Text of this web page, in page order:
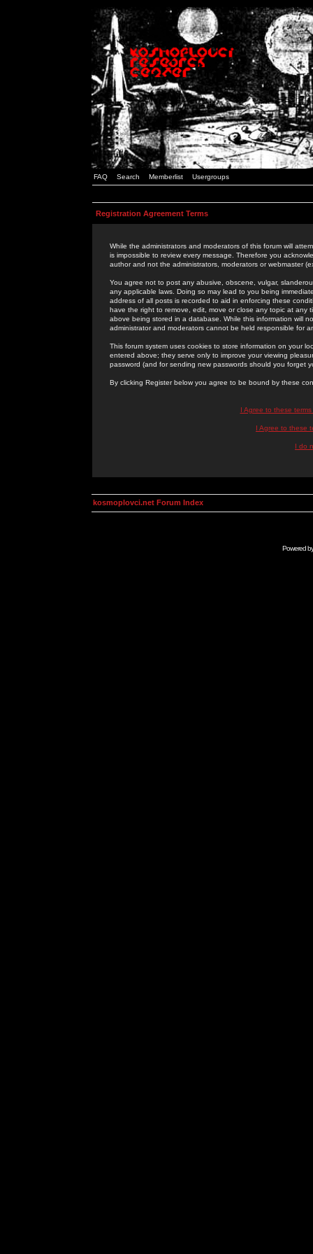
FAQ Search Memberlist Usergroups
Registration Agreement Terms
While the administrators and moderators of this forum will
is impossible to review every message. Therefore you
author and not the administrators, moderators or webmaster
You agree not to post any abusive, obscene, vulgar,
any applicable laws. Doing so may lead to you being
address of all posts is recorded to aid in enforcing these
have the right to remove, edit, move or close any topic at
above being stored in a database. While this information will
administrator and moderators cannot be held responsible for
This forum system uses cookies to store information on your
entered above; they serve only to improve your viewing
password (and for sending new passwords should you forget
By clicking Register below you agree to be bound by these
I Agree to these
I Agree to these
I do
kosmoplovci.net Forum Index
Powered